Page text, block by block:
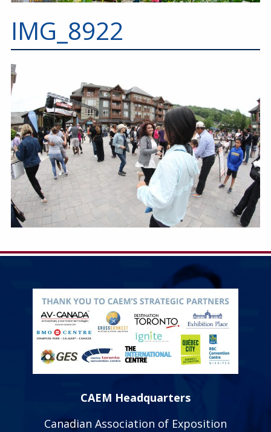
IMG_8922
CAEM Headquarters
Canadian Association of Exposition